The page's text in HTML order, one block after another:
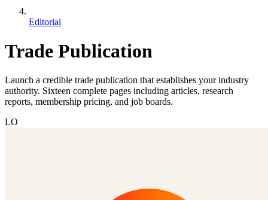
Editorial
Trade Publication
Launch a credible trade publication that establishes your industry
authority. Sixteen complete pages including articles, research
reports, membership pricing, and job boards.
LO